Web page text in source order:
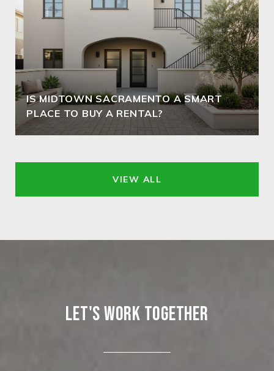
IS MIDTOWN SACRAMENTO A SMART
PLACE TO BUY A RENTAL?
VIEW ALL
LET'S WORK TOGETHER